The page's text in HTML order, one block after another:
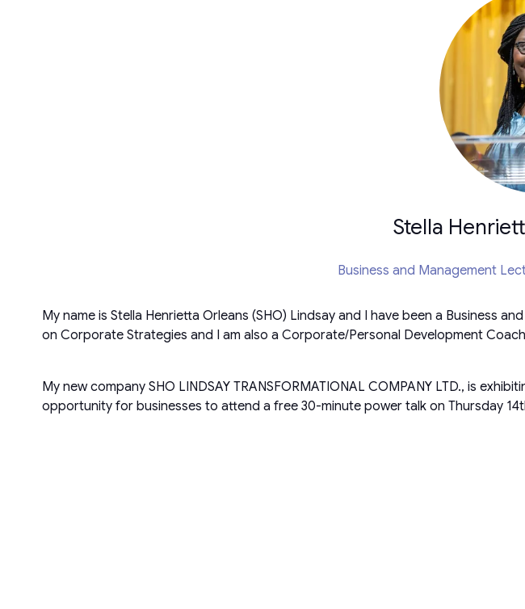
Stella
Business and Management
My name is Stella Henrietta Orleans (SHO) Lindsay and I have been a Business
on Corporate Strategies and I am also a Corporate/Personal Development
My new company SHO LINDSAY TRANSFORMATIONAL COMPANY LTD., is
opportunity for businesses to attend a free 30-minute power talk on Thursday